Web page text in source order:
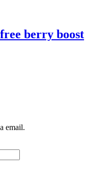
berry boost
email.